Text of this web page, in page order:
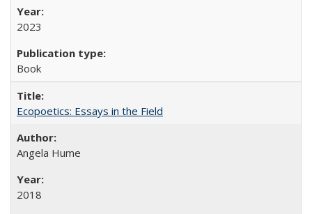
2023
Book
Ecopoetics: Essays in the Field
Angela Hume
2018